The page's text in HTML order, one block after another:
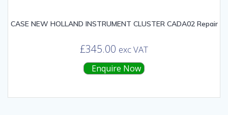
CASE NEW HOLLAND INSTRUMENT CLUSTER CADA02 Repair
£345.00 exc VAT
Enquire Now